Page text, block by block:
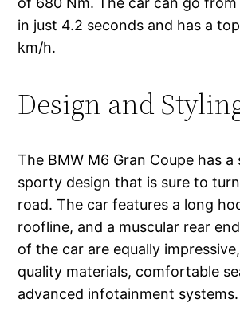
in just 4.2 seconds and has a
km/h.
Design and
The BMW M6 Gran Coupe has a
sporty design that is sure to
road. The car features a long
roofline, and a muscular rear
of the car are equally
quality materials, comfortable
advanced infotainment systems.